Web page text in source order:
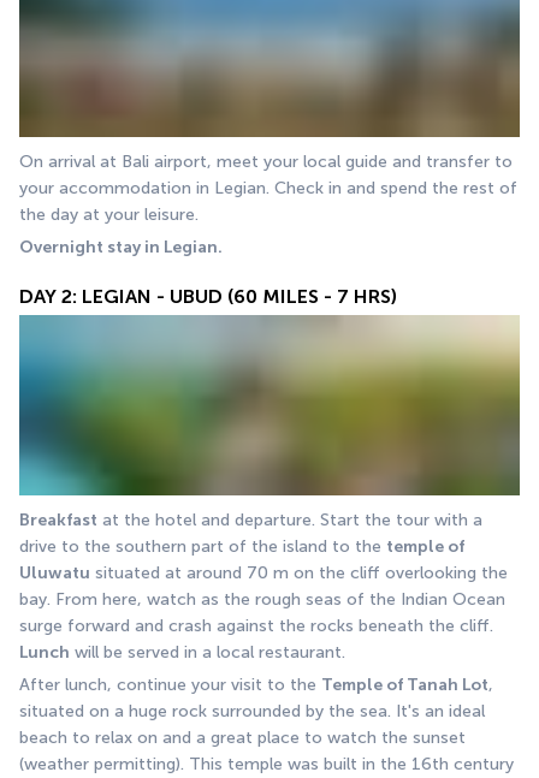
On arrival at Bali airport, meet your local guide and transfer to
your accommodation in Legian. Check in and spend the rest of
the day at your leisure.
Overnight stay in Legian.
DAY 2: LEGIAN - UBUD (60 MILES - 7 HRS)
Breakfast at the hotel and departure. Start the tour with a
drive to the southern part of the island to the temple of
Uluwatu situated at around 70 m on the cliff overlooking the
bay. From here, watch as the rough seas of the Indian Ocean
Lunch will be served in a local restaurant.
After lunch, continue your visit to the Temple of Tanah Lot,
situated on a huge rock surrounded by the sea. It's an ideal
beach to relax on and a great place to watch the sunset
(weather permitting). This temple was built in the 16th century